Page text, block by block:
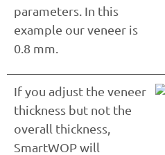
parameters. In this
example our veneer is
0.8 mm.
If you adjust the veneer
thickness but not the
overall thickness,
SmartWOP will